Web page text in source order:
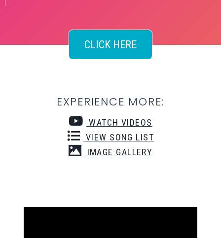
CLICK HERE
EXPERIENCE MORE:
WATCH VIDEOS
VIEW SONG LIST
IMAGE GALLERY